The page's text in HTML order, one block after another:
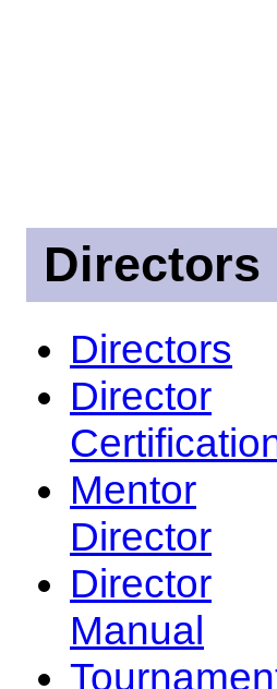
Directors
Directors
Director
Mentor
Director
Director
Manual